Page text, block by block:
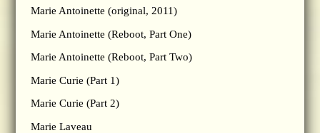
Marie Antoinette (original, 2011)
Marie Antoinette (Reboot, Part One)
Marie Antoinette (Reboot, Part Two)
Marie Curie (Part 1)
Marie Curie (Part 2)
Marie Laveau